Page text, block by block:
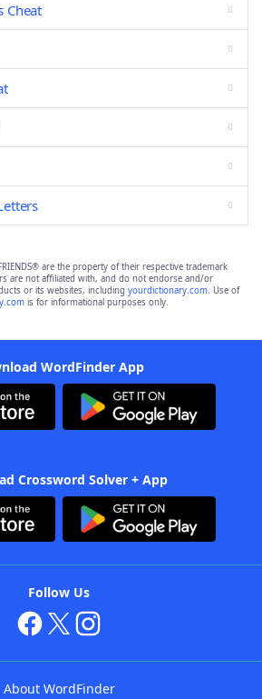
Cheat
are the property of their respective trademark
are not affiliated with, and do not endorse and/or
or its websites, including yourdictionary.com. Use of
is for informational purposes only.
WordFinder App
Crossword Solver + App
Follow Us
About WordFinder